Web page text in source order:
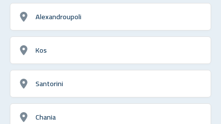
Alexandroupoli
Kos
Santorini
Chania